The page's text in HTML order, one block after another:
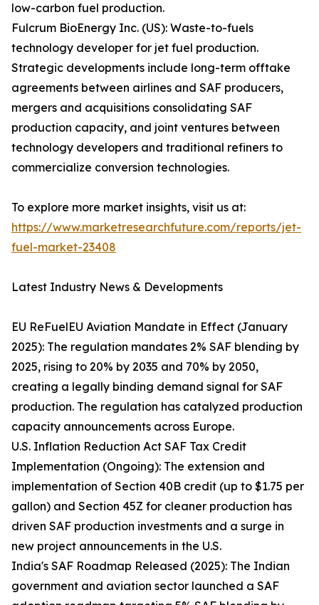
low-carbon fuel production.
Fulcrum BioEnergy Inc. (US): Waste-to-fuels
technology developer for jet fuel production.
Strategic developments include long-term offtake
agreements between airlines and SAF producers,
mergers and acquisitions consolidating SAF
production capacity, and joint ventures between
technology developers and traditional refiners to
commercialize conversion technologies.
To explore more market insights, visit us at:
https://www.marketresearchfuture.com/reports/jet-
fuel-market-23408
Latest Industry News & Developments
EU ReFuelEU Aviation Mandate in Effect (January
2025): The regulation mandates 2% SAF blending by
2025, rising to 20% by 2035 and 70% by 2050,
creating a legally binding demand signal for SAF
production. The regulation has catalyzed production
capacity announcements across Europe.
U.S. Inflation Reduction Act SAF Tax Credit
Implementation (Ongoing): The extension and
implementation of Section 40B credit (up to $1.75 per
gallon) and Section 45Z for cleaner production has
driven SAF production investments and a surge in
new project announcements in the U.S.
India's SAF Roadmap Released (2025): The Indian
government and aviation sector launched a SAF